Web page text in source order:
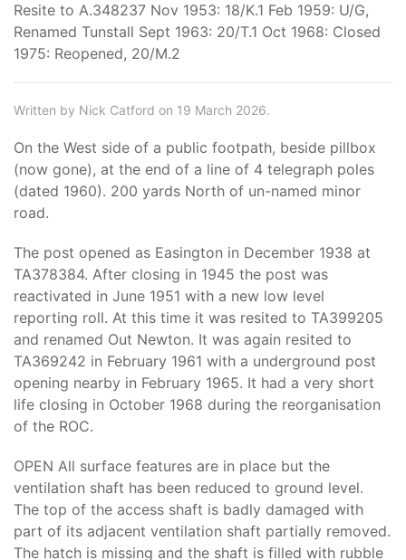
Resite to A.348237 Nov 1953: 18/K.1 Feb 1959: U/G,
Renamed Tunstall Sept 1963: 20/T.1 Oct 1968: Closed
1975: Reopened, 20/M.2
Written by Nick Catford on 19 March 2026.
On the West side of a public footpath, beside pillbox
(now gone), at the end of a line of 4 telegraph poles
(dated 1960). 200 yards North of un-named minor
road.
The post opened as Easington in December 1938 at
TA378384. After closing in 1945 the post was
reactivated in June 1951 with a new low level
reporting roll. At this time it was resited to TA399205
and renamed Out Newton. It was again resited to
TA369242 in February 1961 with a underground post
opening nearby in February 1965. It had a very short
life closing in October 1968 during the reorganisation
of the ROC.
OPEN All surface features are in place but the
ventilation shaft has been reduced to ground level.
The top of the access shaft is badly damaged with
part of its adjacent ventilation shaft partially removed.
The hatch is missing and the shaft is filled with rubble